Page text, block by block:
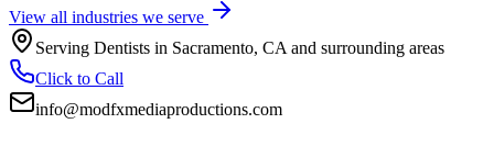
View all industries we serve
Serving Dentists in Sacramento, CA and surrounding areas
Click to Call
info@modfxmediaproductions.com